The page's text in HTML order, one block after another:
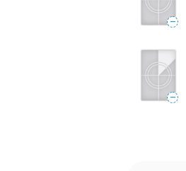
—
—